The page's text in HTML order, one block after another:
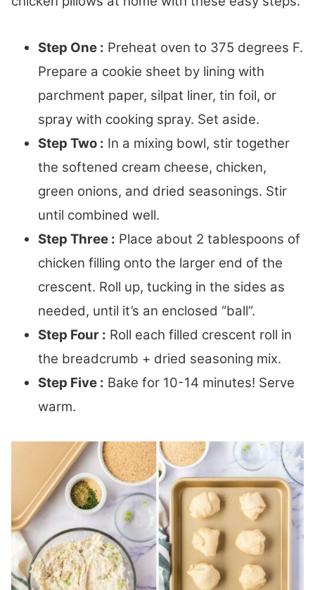
Step One : Preheat oven to 375 degrees F.
Prepare a cookie sheet by lining with
parchment paper, silpat liner, tin foil, or
spray with cooking spray. Set aside.
Step Two : In a mixing bowl, stir together
the softened cream cheese, chicken,
green onions, and dried seasonings. Stir
until combined well.
Step Three : Place about 2 tablespoons of
chicken filling onto the larger end of the
crescent. Roll up, tucking in the sides as
needed, until it’s an enclosed “ball”.
Step Four : Roll each filled crescent roll in
the breadcrumb + dried seasoning mix.
Step Five : Bake for 10-14 minutes! Serve
warm.